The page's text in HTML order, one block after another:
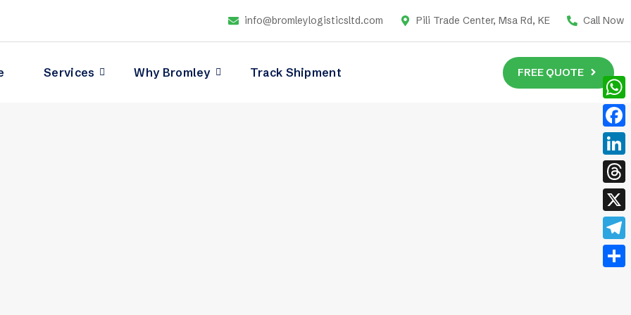
info@bromleylogisticsltd.com Pili Trade Center, Msa Rd, KE Call Now
Services Why Bromley Track Shipment FREE QUOTE
X